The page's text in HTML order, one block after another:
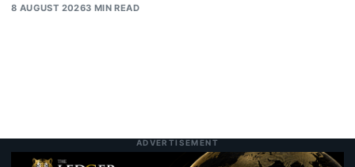
8 AUGUST 20263 MIN READ
ADVERTISEMENT